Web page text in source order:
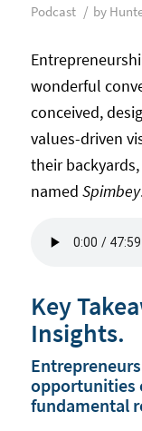
Podcast / by
wonderful
conceived,
values-driven
their
named Spimbey
Key
Insights.
opportunities
fundamental